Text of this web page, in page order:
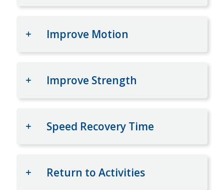
Improve Motion
Improve Strength
Speed Recovery Time
Return to Activities